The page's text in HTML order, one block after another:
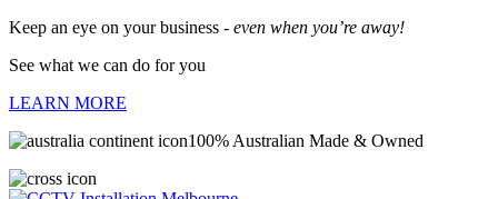
Keep an eye on your business - even when you’re away!
See what we can do for you
LEARN MORE
100% Australian Made & Owned